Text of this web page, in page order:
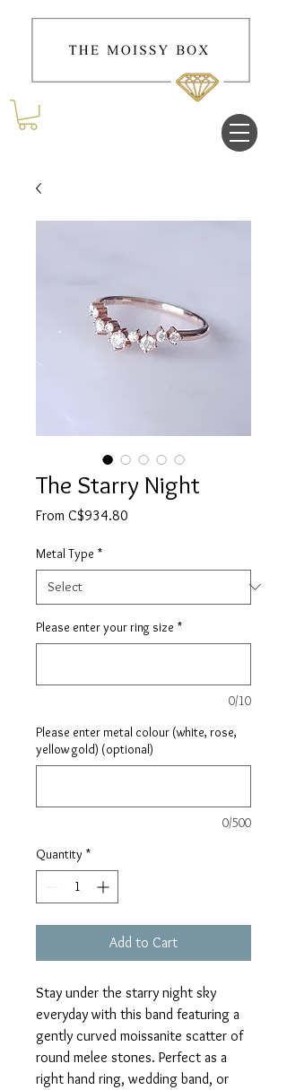
The Starry Night
From C$934.80
Metal Type *
Please enter your ring size *
0/10
Please enter metal colour (white, rose,
yellow gold) (optional)
0/500
Quantity *
Add to Cart
Stay under the starry night sky
everyday with this band featuring a
gently curved moissanite scatter of
round melee stones. Perfect as a
right hand ring, wedding band, or